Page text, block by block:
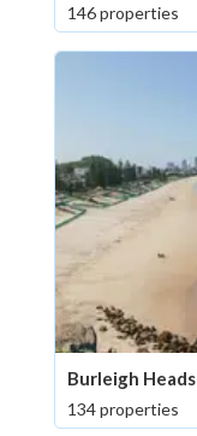
146 properties
Burleigh Heads
134 properties